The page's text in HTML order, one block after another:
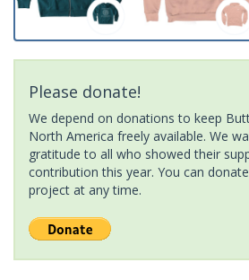
Please donate!
We depend on donations to keep
North America freely available. We
gratitude to all who showed their
contribution this year. You can
project at any time.